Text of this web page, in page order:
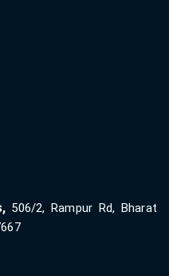
506/2, Rampur Rd, Bharat